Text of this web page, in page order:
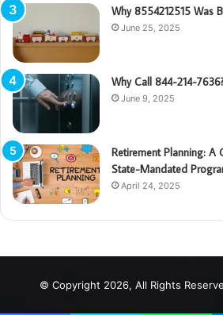
Why 8554212515 Was
June 25, 2025
Why Call 844-214-
June 9, 2025
Retirement Planning: A
State-Mandated
April 24, 2025
© Copyright 2026, All Rights